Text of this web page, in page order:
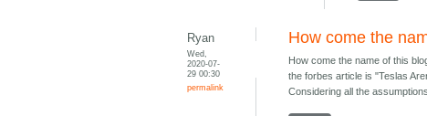
Ryan
Wed,
2020-07-
29 00:30
permalink
How come the
How come the name of this
the forbes article is "Teslas
Considering all the